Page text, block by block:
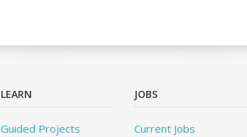
LEARN
Guided Projects
JOBS
Current Jobs